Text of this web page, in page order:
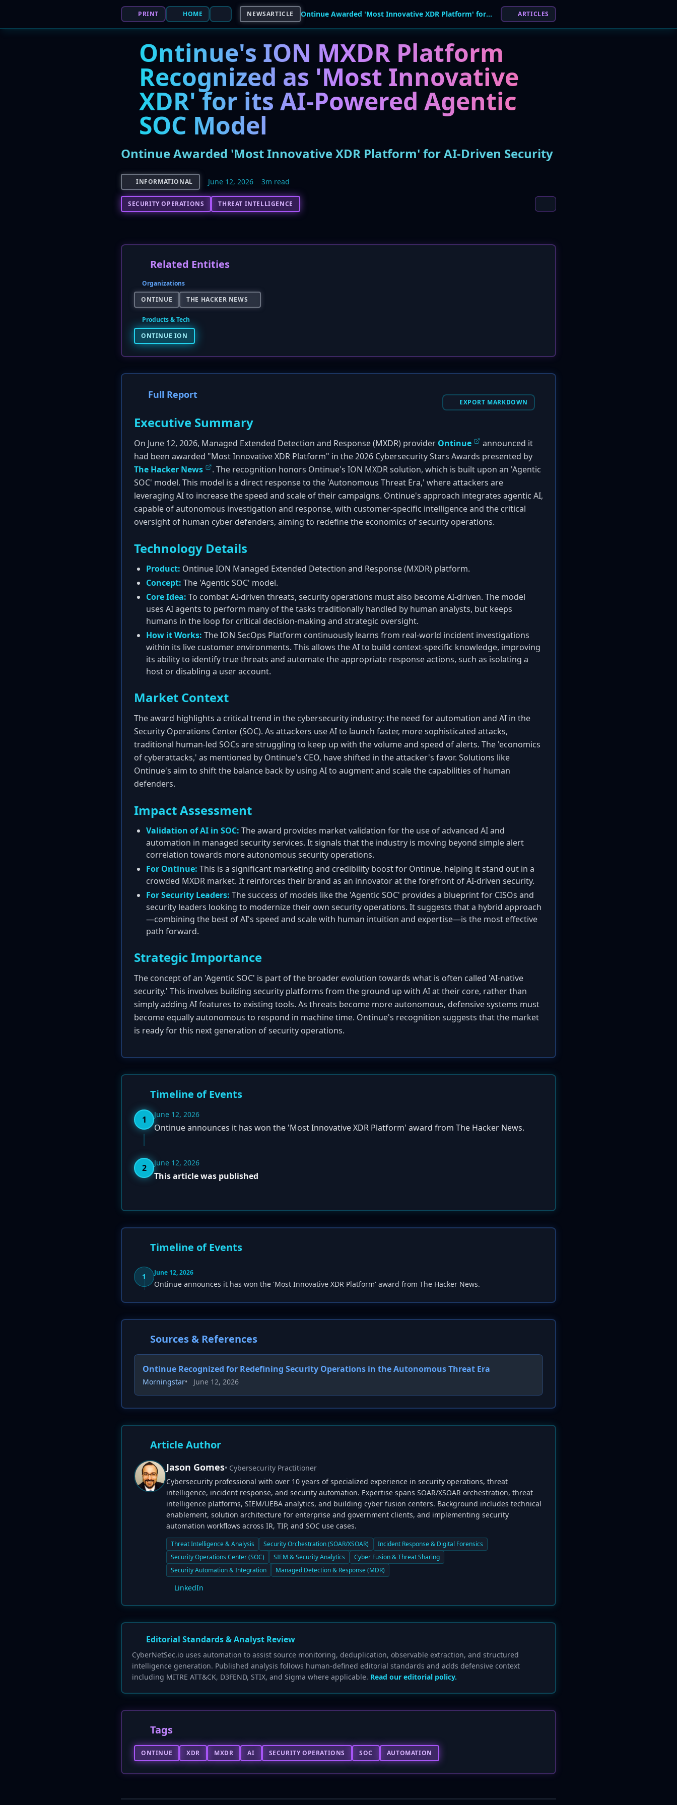
PRINT HOME NEWSARTICLE Ontinue Awarded 'Most Innovative XDR Platform' for AI-Driven Security ARTICLES
Ontinue's ION MXDR Platform
Recognized as 'Most Innovative
XDR' for its AI-Powered Agentic
SOC Model
Ontinue Awarded 'Most Innovative XDR Platform' for AI-Driven Security
INFORMATIONAL June 12, 2026 3m read
SECURITY OPERATIONS THREAT INTELLIGENCE
Related Entities
Organizations
ONTINUE
THE HACKER NEWS
Products & Tech
ONTINUE ION
Full Report
EXPORT MARKDOWN
Executive Summary
On June 12, 2026, Managed Extended Detection and Response (MXDR) provider Ontinue
announced it
had been awarded "Most Innovative XDR Platform" in the 2026 Cybersecurity Stars Awards presented by
The Hacker News
. The recognition honors Ontinue's ION MXDR solution, which is built upon an 'Agentic
SOC' model. This model is a direct response to the 'Autonomous Threat Era,' where attackers are
leveraging AI to increase the speed and scale of their campaigns. Ontinue's approach integrates agentic AI,
capable of autonomous investigation and response, with customer-specific intelligence and the critical
oversight of human cyber defenders, aiming to redefine the economics of security operations.
Technology Details
Product: Ontinue ION Managed Extended Detection and Response (MXDR) platform.
Concept: The 'Agentic SOC' model.
Core Idea: To combat AI-driven threats, security operations must also become AI-driven. The model
uses AI agents to perform many of the tasks traditionally handled by human analysts, but keeps
humans in the loop for critical decision-making and strategic oversight.
How it Works: The ION SecOps Platform continuously learns from real-world incident investigations
within its live customer environments. This allows the AI to build context-specific knowledge, improving
its ability to identify true threats and automate the appropriate response actions, such as isolating a
host or disabling a user account.
Market Context
The award highlights a critical trend in the cybersecurity industry: the need for automation and AI in the
Security Operations Center (SOC). As attackers use AI to launch faster, more sophisticated attacks,
traditional human-led SOCs are struggling to keep up with the volume and speed of alerts. The 'economics
of cyberattacks,' as mentioned by Ontinue's CEO, have shifted in the attacker's favor. Solutions like
Ontinue's aim to shift the balance back by using AI to augment and scale the capabilities of human
defenders.
Impact Assessment
Validation of AI in SOC: The award provides market validation for the use of advanced AI and
automation in managed security services. It signals that the industry is moving beyond simple alert
correlation towards more autonomous security operations.
For Ontinue: This is a significant marketing and credibility boost for Ontinue, helping it stand out in a
crowded MXDR market. It reinforces their brand as an innovator at the forefront of AI-driven security.
For Security Leaders: The success of models like the 'Agentic SOC' provides a blueprint for CISOs and
security leaders looking to modernize their own security operations. It suggests that a hybrid approach
—combining the best of AI's speed and scale with human intuition and expertise—is the most effective
path forward.
Strategic Importance
The concept of an 'Agentic SOC' is part of the broader evolution towards what is often called 'AI-native
security.' This involves building security platforms from the ground up with AI at their core, rather than
simply adding AI features to existing tools. As threats become more autonomous, defensive systems must
become equally autonomous to respond in machine time. Ontinue's recognition suggests that the market
is ready for this next generation of security operations.
Timeline of Events
1 June 12, 2026
Ontinue announces it has won the 'Most Innovative XDR Platform' award from The Hacker News.
2 June 12, 2026
This article was published
Timeline of Events
1 June 12, 2026
Ontinue announces it has won the 'Most Innovative XDR Platform' award from The Hacker News.
Sources & References
Ontinue Recognized for Redefining Security Operations in the Autonomous Threat Era
Morningstar• June 12, 2026
Article Author
Jason Gomes• Cybersecurity Practitioner
Cybersecurity professional with over 10 years of specialized experience in security operations, threat
intelligence, incident response, and security automation. Expertise spans SOAR/XSOAR orchestration, threat
intelligence platforms, SIEM/UEBA analytics, and building cyber fusion centers. Background includes technical
enablement, solution architecture for enterprise and government clients, and implementing security
automation workflows across IR, TIP, and SOC use cases.
Threat Intelligence & Analysis Security Orchestration (SOAR/XSOAR)
Incident Response & Digital Forensics
Security Operations Center (SOC)
SIEM & Security Analytics
Cyber Fusion & Threat Sharing
Security Automation & Integration
Managed Detection & Response (MDR)
LinkedIn
Editorial Standards & Analyst Review
CyberNetSec.io uses automation to assist source monitoring, deduplication, observable extraction, and structured
intelligence generation. Published analysis follows human-defined editorial standards and adds defensive context
including MITRE ATT&CK, D3FEND, STIX, and Sigma where applicable. Read our editorial policy.
Tags
ONTINUE XDR MXDR AI SECURITY OPERATIONS SOC AUTOMATION